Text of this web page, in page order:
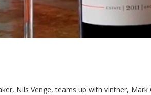
Nils Venge, teams up with vintner,